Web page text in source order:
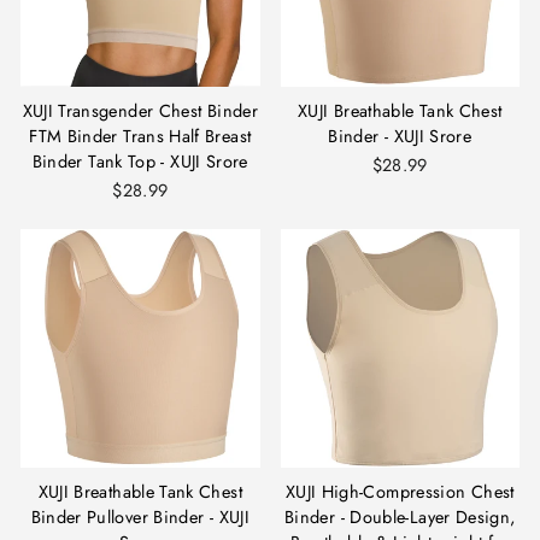
XUJI Transgender Chest Binder
FTM Binder Trans Half Breast
Binder Tank Top - XUJI Srore
$28.99
XUJI Breathable Tank Chest
Binder - XUJI Srore
$28.99
XUJI Breathable Tank Chest
Binder Pullover Binder - XUJI
XUJI High-Compression Chest
Binder - Double-Layer Design,